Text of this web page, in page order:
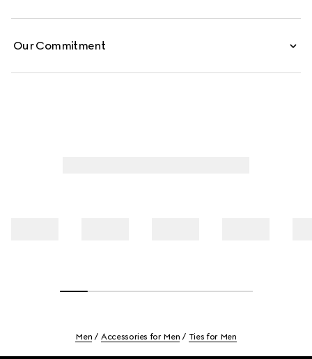
Our Commitment
Men Accessories for Men Ties for Men